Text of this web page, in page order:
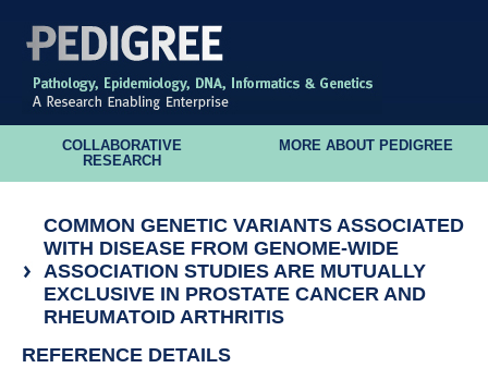
COLLABORATIVE
RESEARCH
MORE ABOUT PEDIGREE
COMMON GENETIC VARIANTS ASSOCIATED
WITH DISEASE FROM GENOME-WIDE
ASSOCIATION STUDIES ARE MUTUALLY
EXCLUSIVE IN PROSTATE CANCER AND
RHEUMATOID ARTHRITIS
REFERENCE DETAILS